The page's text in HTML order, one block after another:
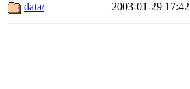
data/
2003-01-29 17:42